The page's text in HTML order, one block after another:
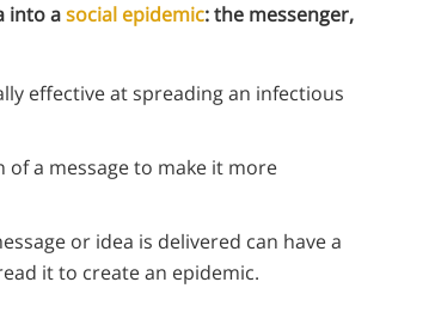
into asocial epidemic: the messenger,
effective at spreading an infectious
of a message to make it more
or idea is delivered can have a
it to create an epidemic.